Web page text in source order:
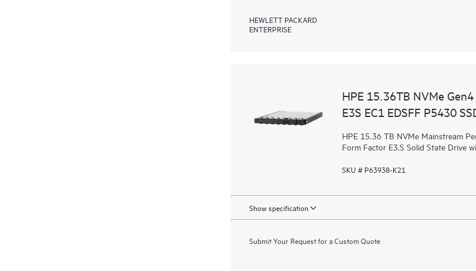
HEWLETT PACKARD
ENTERPRISE
HPE 15.36TB NVMe
E3S EC1 EDSFF P5430
HPE 15.36 TB NVMe Mainstream
Form Factor E3.S Solid State Drive
SKU # P63938-K21
Show specification
Submit Your Request for a Custom Quote